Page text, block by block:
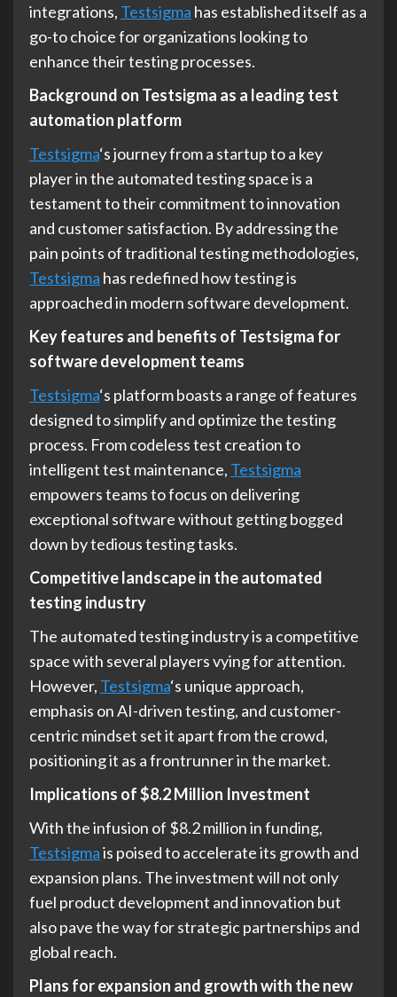
integrations, Testsigma has established itself as a
go-to choice for organizations looking to
enhance their testing processes.
Background on Testsigma as a leading test
automation platform
Testsigma‘s journey from a startup to a key
player in the automated testing space is a
testament to their commitment to innovation
and customer satisfaction. By addressing the
pain points of traditional testing methodologies,
Testsigma has redefined how testing is
approached in modern software development.
Key features and benefits of Testsigma for
software development teams
Testsigma‘s platform boasts a range of features
designed to simplify and optimize the testing
process. From codeless test creation to
intelligent test maintenance, Testsigma
empowers teams to focus on delivering
exceptional software without getting bogged
down by tedious testing tasks.
Competitive landscape in the automated
testing industry
The automated testing industry is a competitive
space with several players vying for attention.
However, Testsigma‘s unique approach,
emphasis on AI-driven testing, and customer-
centric mindset set it apart from the crowd,
positioning it as a frontrunner in the market.
Implications of $8.2 Million Investment
With the infusion of $8.2 million in funding,
Testsigmais poised to accelerate its growth and
expansion plans. The investment will not only
fuel product development and innovation but
also pave the way for strategic partnerships and
global reach.
Plans for expansion and growth with the new